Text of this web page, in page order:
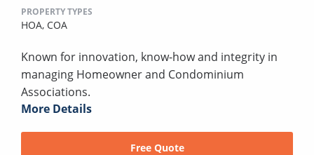
PROPERTY TYPES
HOA, COA
Known for innovation, know-how and integrity in
managing Homeowner and Condominium
Associations.
More Details
Free Quote